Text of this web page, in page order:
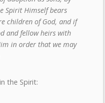
Spirit Himself bears
children of God, and if
and fellow heirs with
in order that we may
the Spirit: